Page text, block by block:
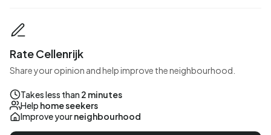
Rate Cellenrijk
Share your opinion and help improve the neighbourhood.
Takes less than 2 minutes
Help home seekers
Improve yourneighbourhood